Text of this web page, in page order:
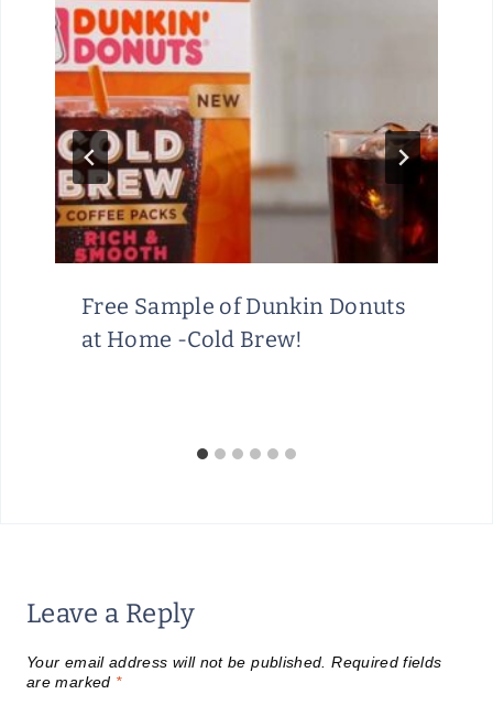
Free Sample of Dunkin Donuts
at Home -Cold Brew!
Leave a Reply
Your email address will not be published. Required fields
are marked *